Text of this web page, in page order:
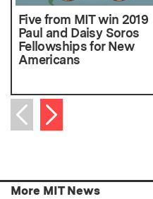
Five from MIT win 2019
Paul and Daisy Soros
Fellowships for New
Americans
Previous item
Next item
More MIT News